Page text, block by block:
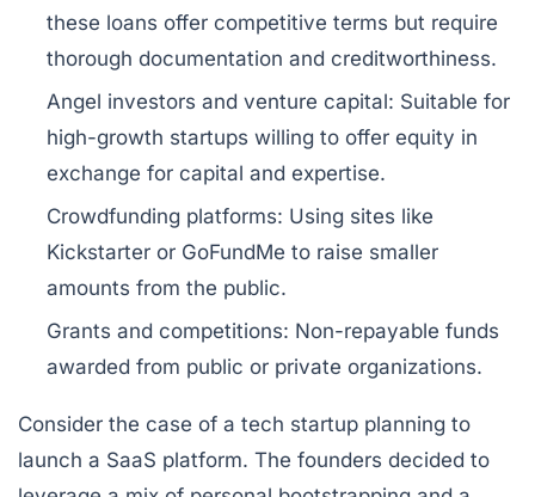
these loans offer competitive terms but require
thorough documentation and creditworthiness.
Angel investors and venture capital: Suitable for
high-growth startups willing to offer equity in
exchange for capital and expertise.
Crowdfunding platforms: Using sites like
Kickstarter or GoFundMe to raise smaller
amounts from the public.
Grants and competitions: Non-repayable funds
awarded from public or private organizations.
Consider the case of a tech startup planning to
launch a SaaS platform. The founders decided to